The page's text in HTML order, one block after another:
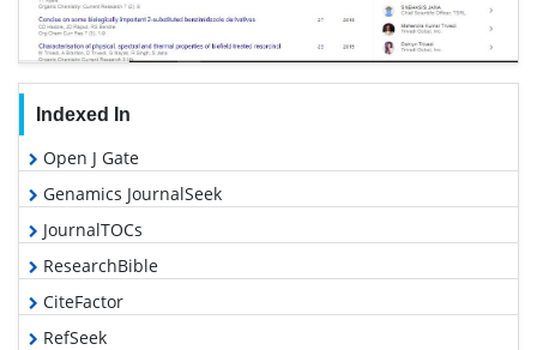
Indexed In
Open J Gate
Genamics JournalSeek
JournalTOCs
ResearchBible
CiteFactor
RefSeek